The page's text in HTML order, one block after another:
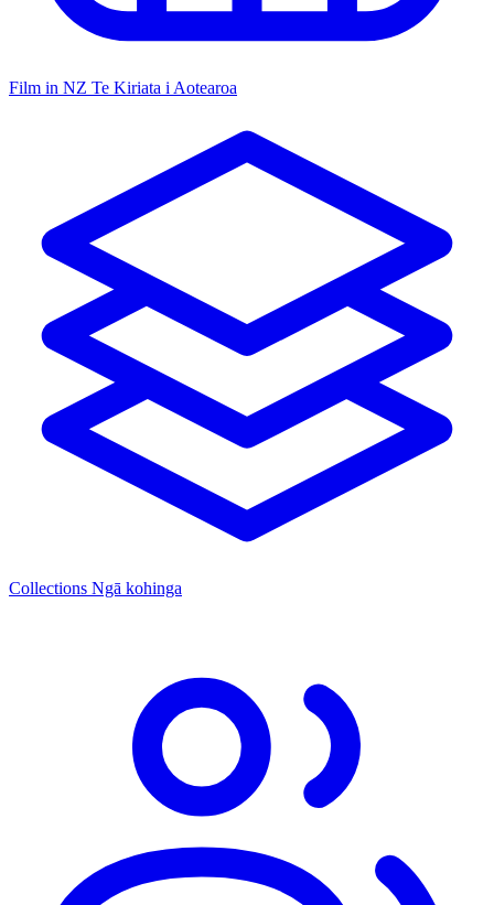
Film in NZ Te Kiriata i Aotearoa
Collections Ngā kohinga